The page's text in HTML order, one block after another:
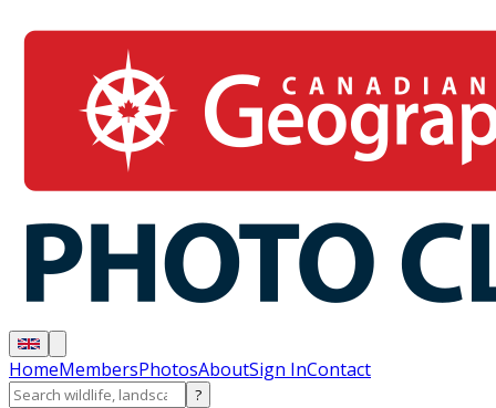
HomeMembersPhotosAboutSign InContact
?